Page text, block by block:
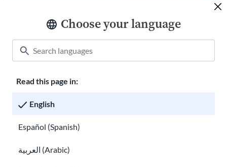
Choose your language
Read this page in:
English
Español (Spanish)
العربية (Arabic)
U.S. Citizenship Guide
Immigration Guide
Immigration Guide